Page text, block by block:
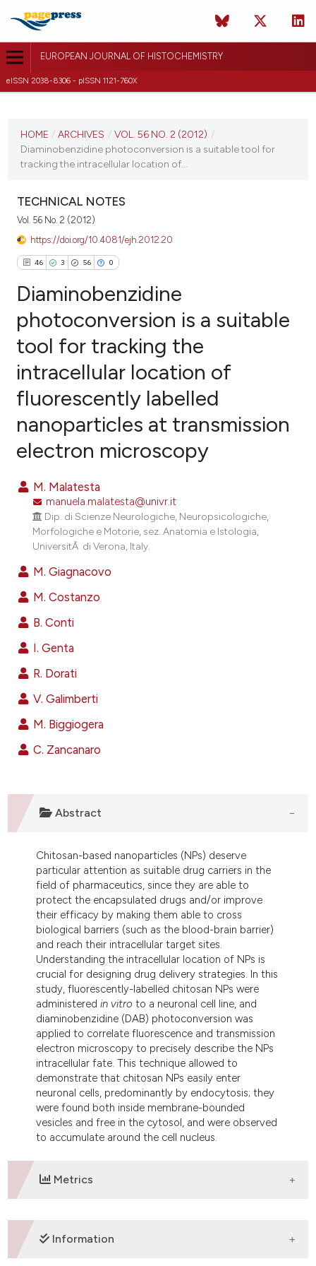
EUROPEAN JOURNAL OF HISTOCHEMISTRY
eISSN 2038-8306 - pISSN 1121-760X
VOL. 56 NO. 2 (2012)
HOME / ARCHIVES / VOL. 56 NO. 2 (2012) /
Diaminobenzidine photoconversion is a suitable tool for
tracking the intracellular location of...
TECHNICAL NOTES
Vol. 56 No. 2 (2012)
https://doi.org/10.4081/ejh.2012.20
46 3 56 0
46
3
56
0
Citing Publications
Supporting
Contrasting
how this article has been
scite.ai
shows how a scientific paper
been cited by providing the
of the citation, a
mentions, or contrasts
cited claim, and a label
in which section the
Diaminobenzidine
photoconversion is a suitable
tool for tracking the
intracellular location of
fluorescently labelled
nanoparticles at transmission
electron microscopy
M. Malatesta
manuela.malatesta@univr.it
Dip. di Scienze Neurologiche, Neuropsicologiche,
Morfologiche e Motorie, sez. Anatomia e Istologia,
UniversitÃ di Verona, Italy.
M. Giagnacovo
M. Costanzo
B. Conti
I. Genta
R. Dorati
V. Galimberti
M. Biggiogera
C. Zancanaro
Abstract
Chitosan-based nanoparticles (NPs) deserve
particular attention as suitable drug carriers in the
field of pharmaceutics, since they are able to
protect the encapsulated drugs and/or improve
their efficacy by making them able to cross
biological barriers (such as the blood-brain barrier)
and reach their intracellular target sites.
Understanding the intracellular location of NPs is
crucial for designing drug delivery strategies. In this
study, fluorescently-labelled chitosan NPs were
administered in vitro to a neuronal cell line, and
diaminobenzidine (DAB) photoconversion was
applied to correlate fluorescence and transmission
electron microscopy to precisely describe the NPs
intracellular fate. This technique allowed to
demonstrate that chitosan NPs easily enter
neuronal cells, predominantly by endocytosis; they
were found both inside membrane-bounded
vesicles and free in the cytosol, and were observed
to accumulate around the cell nucleus.
Metrics
DOWNLOADS
Information